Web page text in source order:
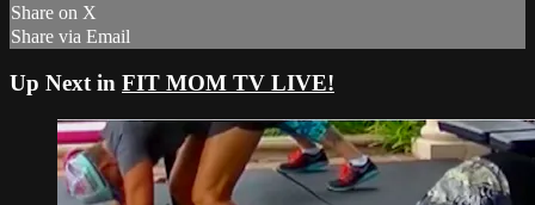
Share on X
Share via Email
Up Next in FIT MOM TV LIVE!